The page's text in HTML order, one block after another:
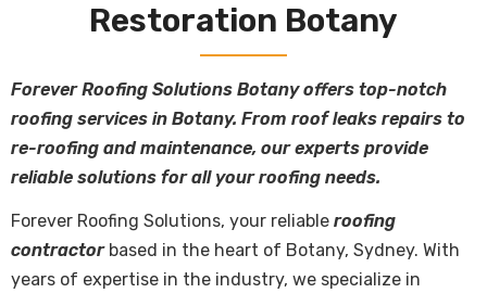
Restoration Botany
Forever Roofing Solutions Botany offers top-notch
roofing services in Botany. From roof leaks repairs to
re-roofing and maintenance, our experts provide
reliable solutions for all your roofing needs.
Forever Roofing Solutions, your reliable roofing
contractorbased in the heart of Botany, Sydney. With
years of expertise in the industry, we specialize in